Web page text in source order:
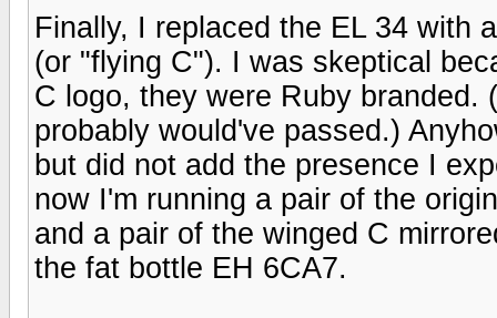
Finally, I replaced the EL 34 with
(or "flying C"). I was skeptical
C logo, they were Ruby
probably would've passed.)
but did not add the presence I
now I'm running a pair of the
and a pair of the winged C
the fat bottle EH 6CA7.